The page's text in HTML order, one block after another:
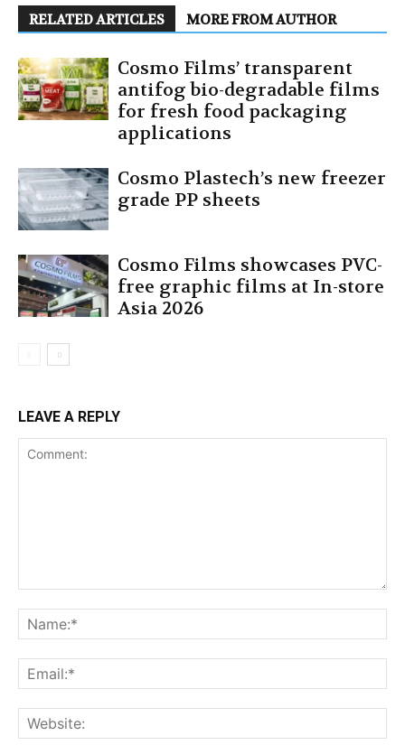
RELATED ARTICLES MORE FROM AUTHOR
Cosmo Films’ transparent
antifog bio-degradable films
for fresh food packaging
applications
Cosmo Plastech’s new freezer
grade PP sheets
Cosmo Films showcases PVC-
free graphic films at In-store
Asia 2026
LEAVE A REPLY